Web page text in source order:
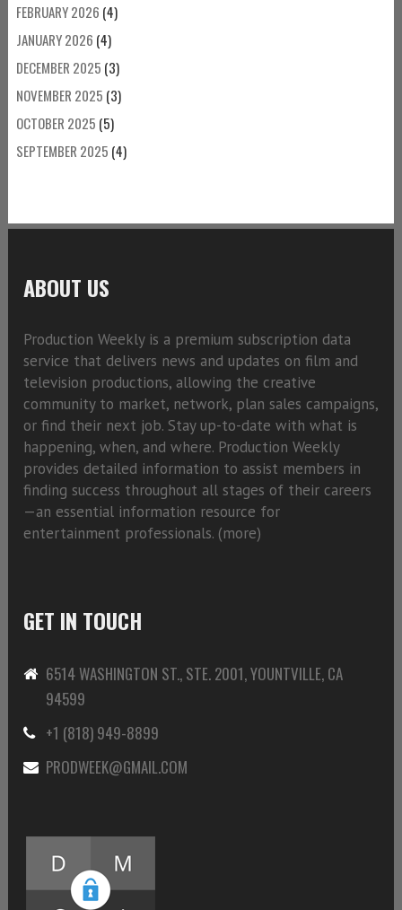
FEBRUARY 2026 (4)
JANUARY 2026 (4)
DECEMBER 2025 (3)
NOVEMBER 2025 (3)
OCTOBER 2025 (5)
SEPTEMBER 2025 (4)
ABOUT US
Production Weekly is a premium subscription data
service that delivers news and updates on film and
television productions, allowing the creative
community to market, network, plan sales campaigns,
or find their next job. Stay up-to-date with what is
happening, when, and where. Production Weekly
provides detailed information to assist members in
finding success throughout all stages of their careers
—an essential information resource for
entertainment professionals. (more)
GET IN TOUCH
6514 WASHINGTON ST., STE. 2001, YOUNTVILLE, CA
94599
+1 (818) 949-8899
PRODWEEK@GMAIL.COM